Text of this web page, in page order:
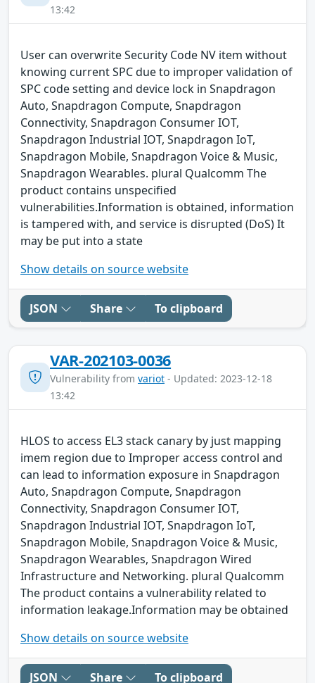
13:42
User can overwrite Security Code NV item without
knowing current SPC due to improper validation of
SPC code setting and device lock in Snapdragon
Auto, Snapdragon Compute, Snapdragon
Connectivity, Snapdragon Consumer IOT,
Snapdragon Industrial IOT, Snapdragon IoT,
Snapdragon Mobile, Snapdragon Voice & Music,
Snapdragon Wearables. plural Qualcomm The
product contains unspecified
vulnerabilities.Information is obtained, information
is tampered with, and service is disrupted (DoS) It
may be put into a state
Show details on source website
JSON Share To clipboard
VAR-202103-0036
Vulnerability from variot - Updated: 2023-12-18
13:42
HLOS to access EL3 stack canary by just mapping
imem region due to Improper access control and
can lead to information exposure in Snapdragon
Auto, Snapdragon Compute, Snapdragon
Connectivity, Snapdragon Consumer IOT,
Snapdragon Industrial IOT, Snapdragon IoT,
Snapdragon Mobile, Snapdragon Voice & Music,
Snapdragon Wearables, Snapdragon Wired
Infrastructure and Networking. plural Qualcomm
The product contains a vulnerability related to
information leakage.Information may be obtained
Show details on source website
JSON Share To clipboard